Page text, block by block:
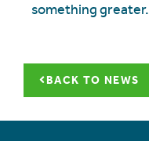
something greater.
BACK TO NEWS